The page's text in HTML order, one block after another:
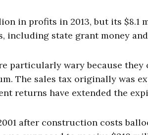
in profits in 2013, but its
including state grant money
particularly wary because
The sales tax originally was
returns have extended the
after construction costs